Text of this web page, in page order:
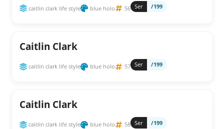
caitlin clark life style blue holo 56 Ser /199
Caitlin Clark
caitlin clark life style blue holo 57 Ser /199
Caitlin Clark
caitlin clark life style blue holo 58 Ser /199